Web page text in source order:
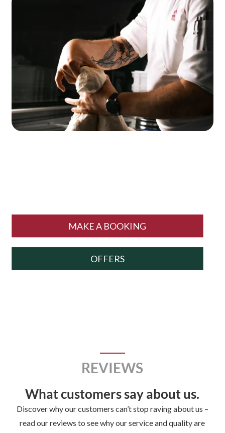
MAKE A BOOKING
OFFERS
REVIEWS
What customers say about us.
Discover why our customers can’t stop raving about us –
read our reviews to see why our service and quality are